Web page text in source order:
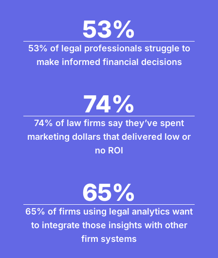
53%
53% of legal professionals struggle to
make informed financial decisions
74%
74% of law firms say they’ve spent
marketing dollars that delivered low or
no ROI
65%
65% of firms using legal analytics want
to integrate those insights with other
firm systems